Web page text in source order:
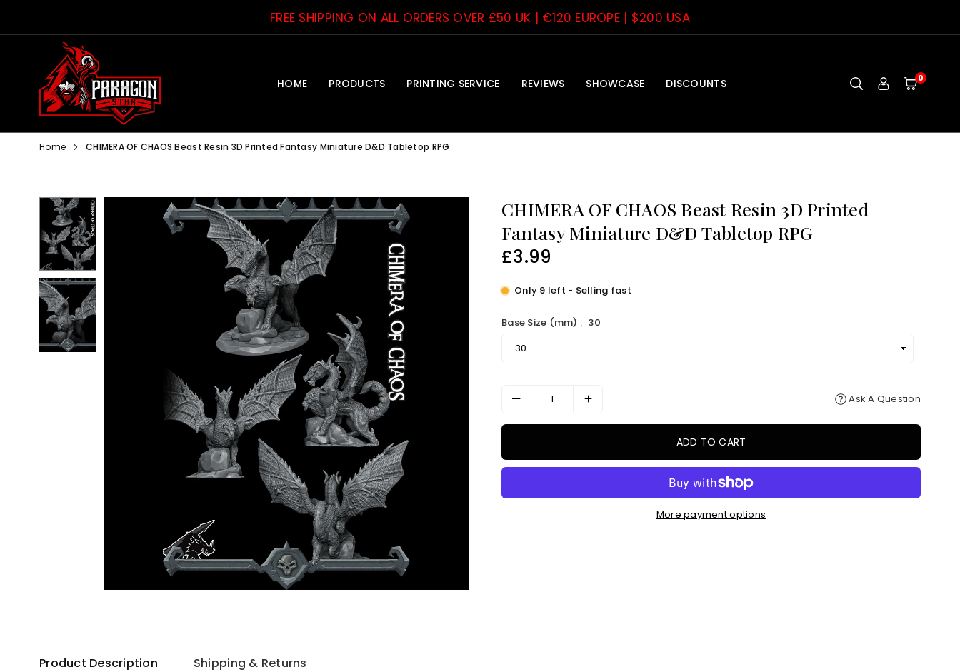
content
FREE SHIPPING ON ALL ORDERS OVER £50 UK | €120 EUROPE | $200 USA
PARAGON
STAR
HOME PRODUCTS PRINTING SERVICE REVIEWS SHOWCASE DISCOUNTS 0
Home CHIMERA OF CHAOS Beast Resin 3D Printed Fantasy Miniature D&D Tabletop RPG
CHIMERA OF CHAOS Beast Resin 3D Printed
Fantasy Miniature D&D Tabletop RPG
Regular
£3.99
Only 9 left - Selling fast
Base Size (mm) : 30
Ask A Question
ADD TO CART
More payment options
Product Description Shipping & Returns